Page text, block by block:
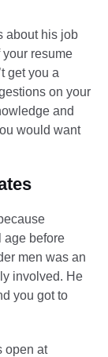
about his job
resume
get you a
on your
and
would want
age before
men was an
involved. He
you got to
open at